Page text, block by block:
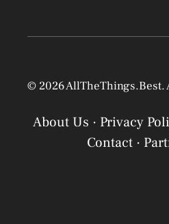
© 2026 AllTheThings.Best.
About Us · Privacy
Contact ·